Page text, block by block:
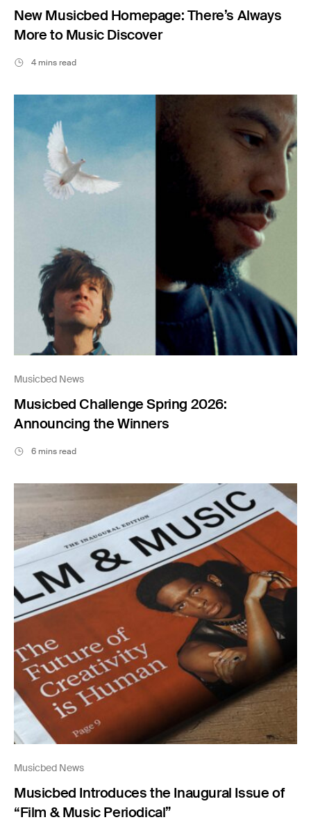
New Musicbed Homepage: There’s Always
More to Music Discover
4 mins read
Musicbed News
Musicbed Challenge Spring 2026:
Announcing the Winners
6 mins read
Musicbed News
Musicbed Introduces the Inaugural Issue of
“Film & Music Periodical”